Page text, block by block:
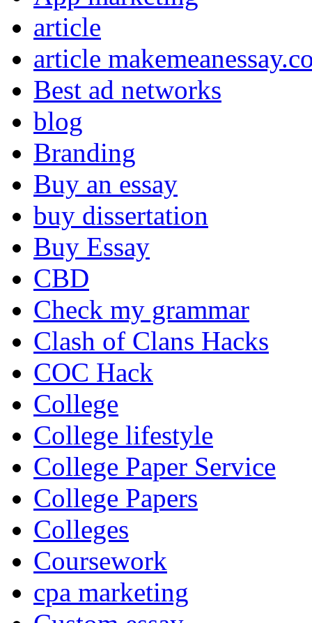
article
article
Best ad networks
blog
Branding
Buy an essay
buy dissertation
Buy Essay
CBD
Check my grammar
Clash of Clans Hacks
COC Hack
College
College lifestyle
College Paper Service
College Papers
Colleges
Coursework
cpa marketing